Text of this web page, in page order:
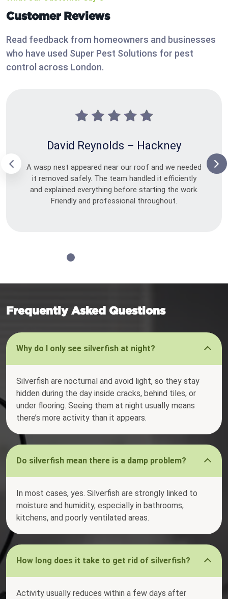
Customer Reviews
Read feedback from homeowners and businesses
who have used Super Pest Solutions for pest
control across London.
David Reynolds – Hackney
A wasp nest appeared near our roof and we needed
it removed safely. The team handled it efficiently
and explained everything before starting the work.
Friendly and professional throughout.
Frequently Asked Questions
Why do I only see silverfish at night?
Silverfish are nocturnal and avoid light, so they stay
hidden during the day inside cracks, behind tiles, or
under flooring. Seeing them at night usually means
there’s more activity than it appears.
Do silverfish mean there is a damp problem?
In most cases, yes. Silverfish are strongly linked to
moisture and humidity, especially in bathrooms,
kitchens, and poorly ventilated areas.
How long does it take to get rid of silverfish?
Activity usually reduces within a few days after